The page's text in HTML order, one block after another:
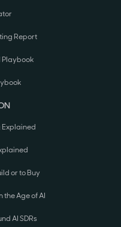
Report
Playbook
or to Buy
the Age of AI
AI SDRs